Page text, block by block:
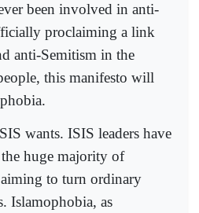
been involved in anti-
proclaiming a link
anti-Semitism in the
this manifesto will
wants. ISIS leaders have
the huge majority of
to turn ordinary
Islamophobia, as